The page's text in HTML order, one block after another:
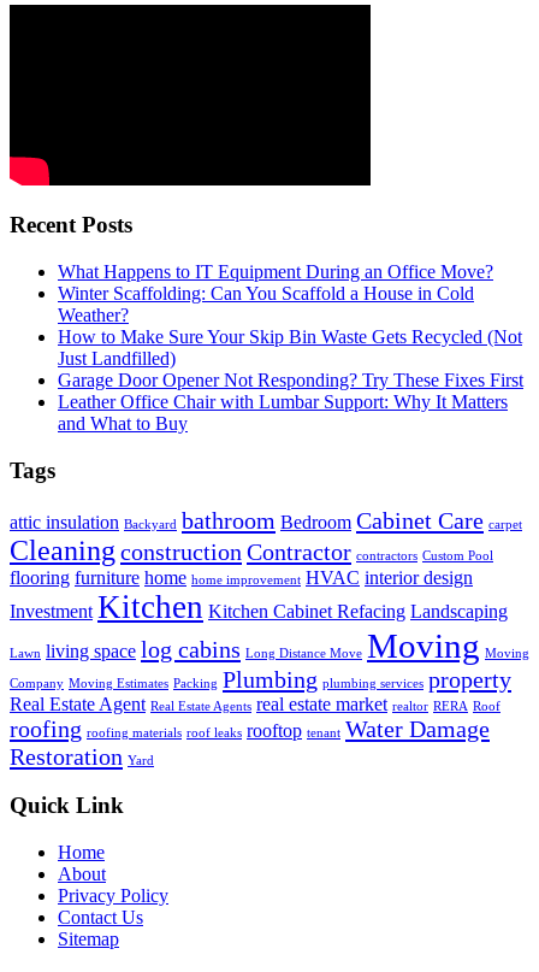
Recent Posts
What Happens to IT Equipment During an Office Move?
Winter Scaffolding: Can You Scaffold a House in Cold
Weather?
How to Make Sure Your Skip Bin Waste Gets Recycled (Not
Just Landfilled)
Garage Door Opener Not Responding? Try These Fixes First
Leather Office Chair with Lumbar Support: Why It Matters
and What to Buy
Tags
attic insulation Backyard bathroom Bedroom Cabinet Care carpet
Cleaning construction Contractor contractors Custom Pool
flooring furniture home home improvement HVAC interior design
Investment Kitchen Kitchen Cabinet Refacing Landscaping
Lawn living space log cabins Long Distance Move Moving Moving
Company Moving Estimates Packing Plumbing plumbing services property
Real Estate Agent Real Estate Agents real estate market realtor RERA Roof
roofing roofing materials roof leaks rooftop tenant Water Damage
Restoration Yard
Quick Link
Home
About
Privacy Policy
Contact Us
Sitemap